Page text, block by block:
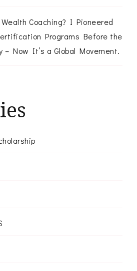
Coaching? I Pioneered
Programs Before the
– Now It’s a Global Movement.